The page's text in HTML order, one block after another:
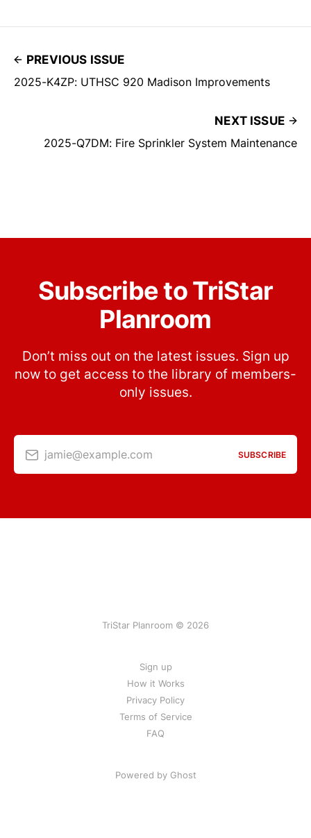
PREVIOUS ISSUE
2025-K4ZP: UTHSC 920 Madison Improvements
NEXT ISSUE
2025-Q7DM: Fire Sprinkler System Maintenance
Subscribe to TriStar
Planroom
Don’t miss out on the latest issues. Sign up
now to get access to the library of members-
only issues.
jamie@example.com SUBSCRIBE
TriStar Planroom © 2026
Sign up
How it Works
Privacy Policy
Terms of Service
FAQ
Powered by Ghost